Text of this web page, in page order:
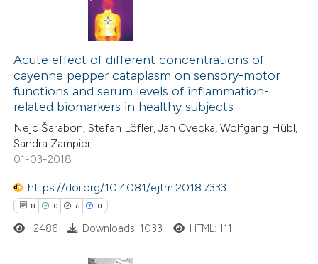
Citing Publications
Supporting
Mentioning
Contrasting
atscite.ai
shows how a scientific paper
Acute effect of different concentrations of
cayenne pepper cataplasm on sensory-motor
functions and serum levels of inflammation-
related biomarkers in healthy subjects
Nejc Šarabon, Stefan Löfler, Jan Cvecka, Wolfgang Hübl,
Sandra Zampieri
01-03-2018
https://doi.org/10.4081/ejtm.2018.7333
8 0 6 0
2486 Downloads: 1033 HTML: 111